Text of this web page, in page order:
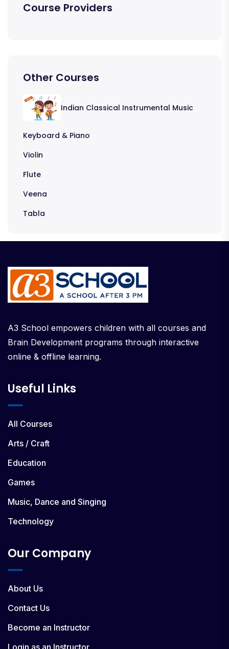
Course Providers
Other Courses
Indian Classical Instrumental Music
Keyboard & Piano
Violin
Flute
Veena
Tabla
A3 School empowers children with all courses and
Brain Development programs through interactive
online & offline learning.
Useful Links
All Courses
Arts / Craft
Education
Games
Music, Dance and Singing
Technology
Our Company
About Us
Contact Us
Become an Instructor